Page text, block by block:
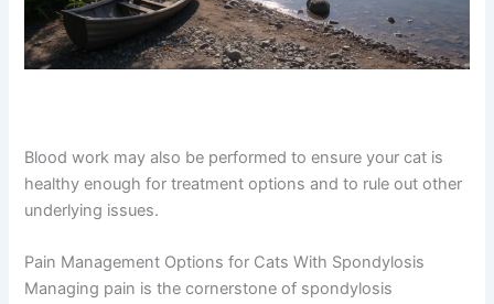
Blood work may also be performed to ensure your cat is
healthy enough for treatment options and to rule out
Pain Management Options for Cats With Spondylosis